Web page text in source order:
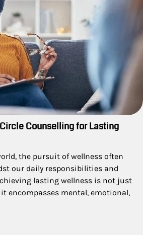
Counselling for Lasting
the pursuit of wellness often
our daily responsibilities and
lasting wellness is not just
encompasses mental, emotional,